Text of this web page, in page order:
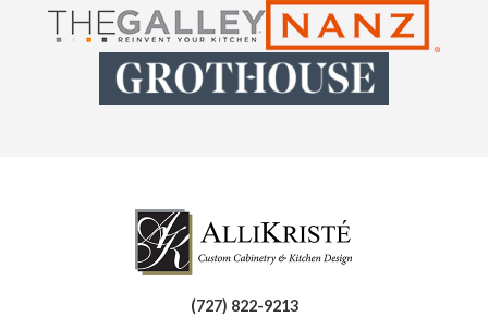
(727) 822-9213